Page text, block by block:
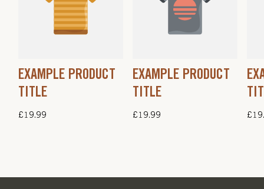
EXAMPLE PRODUCT
TITLE
Regular
£19.99
EXAMPLE PRODUCT
TITLE
Regular
£19.99